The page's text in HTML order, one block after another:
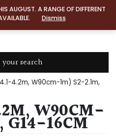
AUGUST. A RANGE OF DIFFERENT
Dismiss
search
4.2m, W90cm-1m) S2-2.1m,
W90CM-
G14-16CM